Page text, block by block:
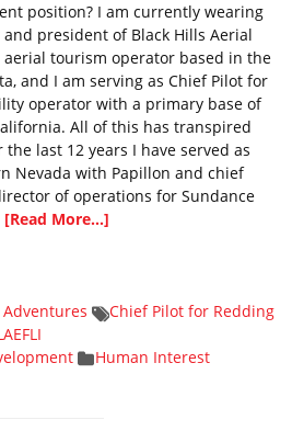
position? I am currently wearing
president of Black Hills Aerial
tourism operator based in the
and I am serving as Chief Pilot for
operator with a primary base of
All of this has transpired
last 12 years I have served as
Nevada with Papillon and chief
of operations for Sundance
[Read More...]
Chief Pilot for Redding
Human Interest